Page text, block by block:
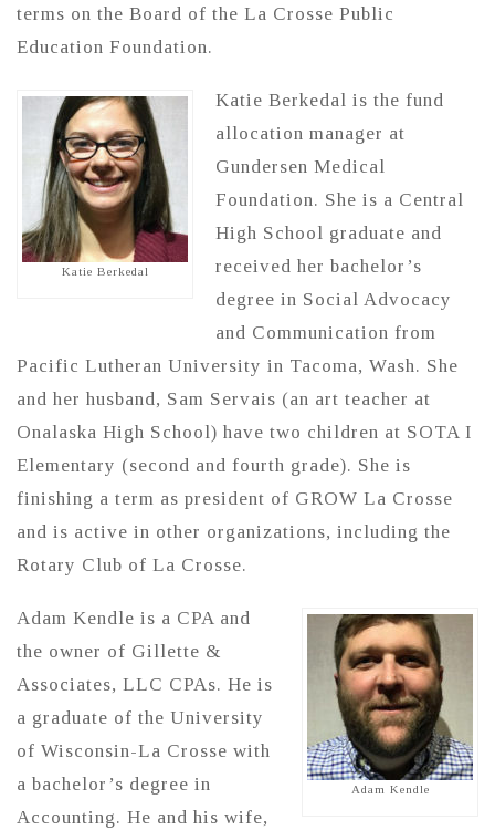
terms on the Board of the La Crosse Public
Education Foundation.
Katie Berkedal
Katie Berkedal is the fund
allocation manager at
Gundersen Medical
Foundation. She is a Central
High School graduate and
received her bachelor’s
degree in Social Advocacy
and Communication from
Pacific Lutheran University in Tacoma, Wash. She
and her husband, Sam Servais (an art teacher at
Onalaska High School) have two children at SOTA I
Elementary (second and fourth grade). She is
finishing a term as president of GROW La Crosse
and is active in other organizations, including the
Rotary Club of La Crosse.
Adam Kendle
Adam Kendle is a CPA and
the owner of Gillette &
Associates, LLC CPAs. He is
a graduate of the University
of Wisconsin-La Crosse with
a bachelor’s degree in
Accounting. He and his wife,